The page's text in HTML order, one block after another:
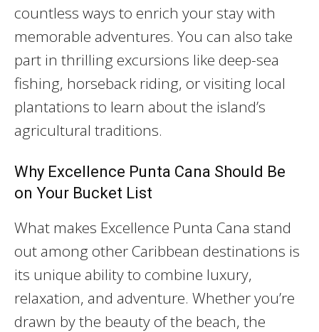
countless ways to enrich your stay with
memorable adventures. You can also take
part in thrilling excursions like deep-sea
fishing, horseback riding, or visiting local
plantations to learn about the island’s
agricultural traditions.
Why Excellence Punta Cana Should Be
on Your Bucket List
What makes Excellence Punta Cana stand
out among other Caribbean destinations is
its unique ability to combine luxury,
relaxation, and adventure. Whether you’re
drawn by the beauty of the beach, the